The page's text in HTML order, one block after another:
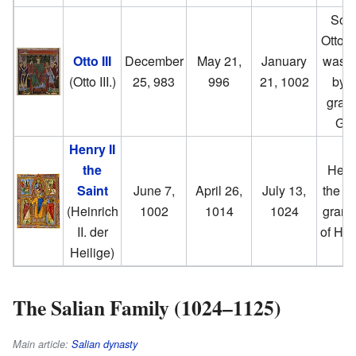
Otto III
(Otto III.)
December
25, 983
May 21,
996
January
21, 1002
Otto
was
by
Henry II
the
Saint
(Heinrich
II. der
Heilige)
June 7,
1002
April 26,
1014
July 13,
1024
He
the
of
The Salian Family (1024–1125)
Main article: Salian dynasty